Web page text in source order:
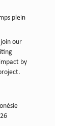
posteplein
our
by